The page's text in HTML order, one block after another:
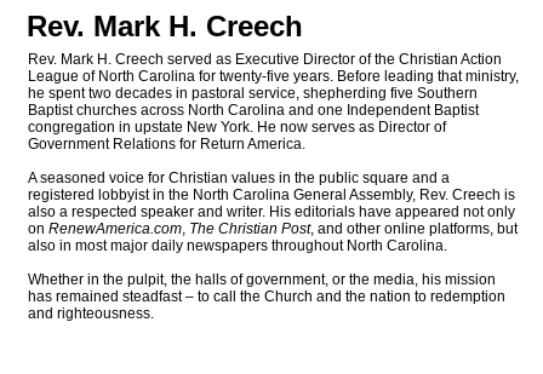
Rev. Mark H. Creech
Rev. Mark H. Creech served as Executive Director of the Christian Action
League of North Carolina for twenty-five years. Before leading that ministry,
he spent two decades in pastoral service, shepherding five Southern
Baptist churches across North Carolina and one Independent Baptist
congregation in upstate New York. He now serves as Director of
Government Relations for Return America.
A seasoned voice for Christian values in the public square and a
registered lobbyist in the North Carolina General Assembly, Rev. Creech is
also a respected speaker and writer. His editorials have appeared not only
on RenewAmerica.com, The Christian Post, and other online platforms, but
also in most major daily newspapers throughout North Carolina.
Whether in the pulpit, the halls of government, or the media, his mission
has remained steadfast – to call the Church and the nation to redemption
and righteousness.